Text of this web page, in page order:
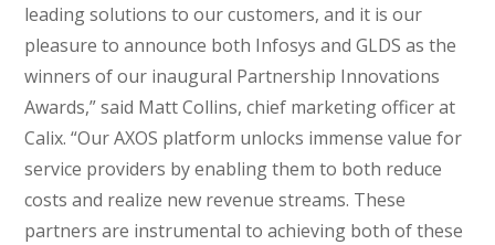
leading solutions to our customers, and it is our
pleasure to announce both Infosys and GLDS as the
winners of our inaugural Partnership Innovations
Awards,” said Matt Collins, chief marketing officer at
Calix. “Our AXOS platform unlocks immense value for
service providers by enabling them to both reduce
costs and realize new revenue streams. These
partners are instrumental to achieving both of these